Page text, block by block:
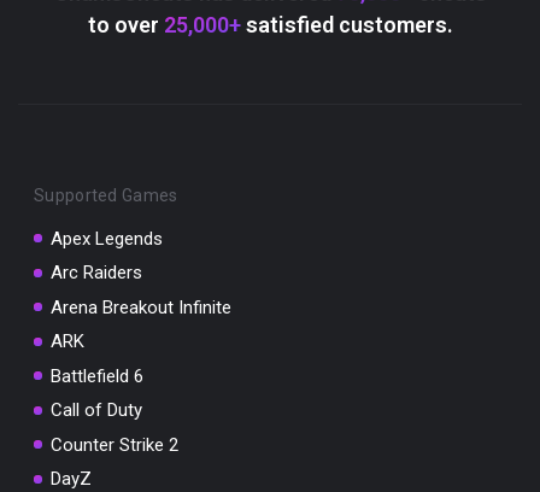
to over 25,000+satisfied customers.
Supported Games
Apex Legends
Arc Raiders
Arena Breakout Infinite
ARK
Battlefield 6
Call of Duty
Counter Strike 2
DayZ
10% OFF YOUR ORDER